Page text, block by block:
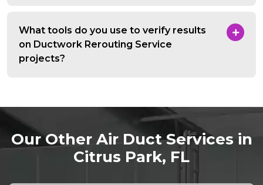
What tools do you use to verify results
on Ductwork Rerouting Service
projects?
Our Other Air Duct Services in
Citrus Park, FL